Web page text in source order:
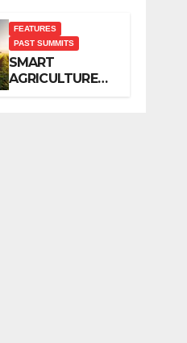
FEATURES
PAST SUMMITS
SMART
AGRICULTURE
SUMMIT – New